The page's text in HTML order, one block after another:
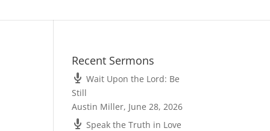
Recent Sermons
Wait Upon the Lord: Be
Still
Austin Miller, June 28, 2026
Speak the Truth in Love